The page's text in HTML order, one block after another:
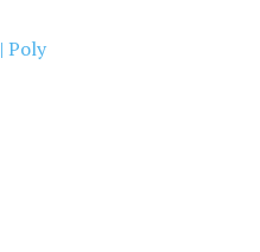
Poly